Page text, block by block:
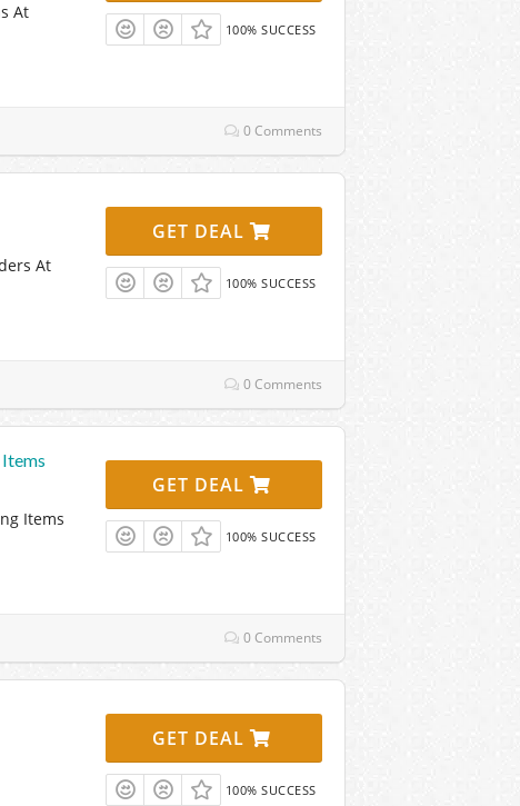
At
100% SUCCESS
0 Comments
At
GET DEAL
100% SUCCESS
0 Comments
Items
GET DEAL
100% SUCCESS
0 Comments
GET DEAL
100% SUCCESS